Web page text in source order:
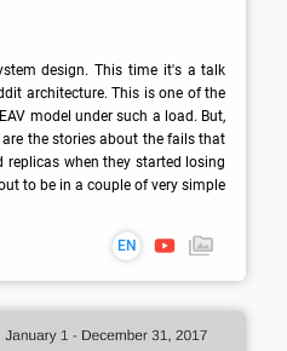
design. This time it's a talk
architecture. This is one of the
model under such a load. But,
the stories about the fails that
replicas when they started losing
to be in a couple of very simple
EN